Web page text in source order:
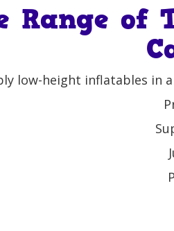
Range of
low-height inflatables in